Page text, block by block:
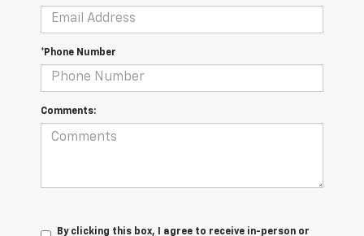
*Phone Number
Comments:
By clicking this box, I agree to receive in-person or